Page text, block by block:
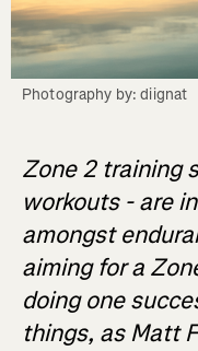
Photography by: diignat
Zone 2 training
workouts - are
amongst
aiming for a
doing one
things, as Matt